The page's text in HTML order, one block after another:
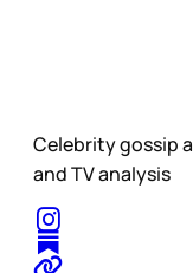
Celebrity gossip
and TV analysis